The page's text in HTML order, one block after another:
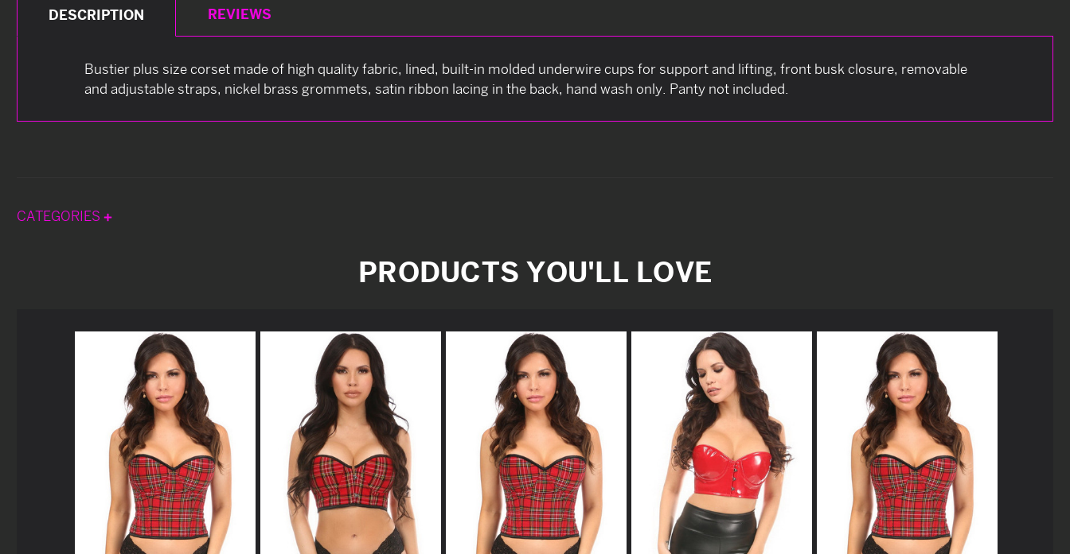
DESCRIPTION REVIEWS
Bustier plus size corset made of high quality fabric, lined, built-in molded underwire cups for support and lifting, front busk closure, removable
and adjustable straps, nickel brass grommets, satin ribbon lacing in the back, hand wash only. Panty not included.
CATEGORIES
PRODUCTS YOU'LL LOVE